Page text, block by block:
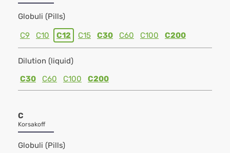
Globuli (Pills)
C9 C10 C12 C15 C30 C60 C100 C200
Dilution (liquid)
C30
C60 C100 C200
C
Korsakoff
Globuli (Pills)